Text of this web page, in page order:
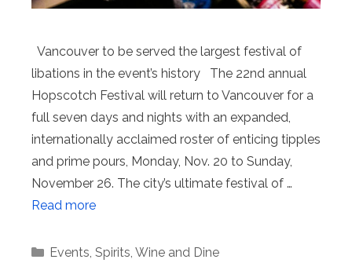
Vancouver to be served the largest festival of
libations in the event’s history The 22nd annual
Hopscotch Festival will return to Vancouver for a
full seven days and nights with an expanded,
internationally acclaimed roster of enticing tipples
and prime pours, Monday, Nov. 20 to Sunday,
November 26. The city’s ultimate festival of …
Read more
Categories
Events Spirits Wine and Dine